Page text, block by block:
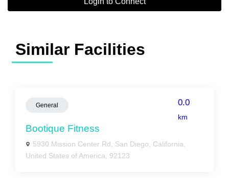
Similar Facilities
General 0.0
km
Bootique Fitness
5930 Mission Center Rd, San Diego, California,
United States of America, 92123